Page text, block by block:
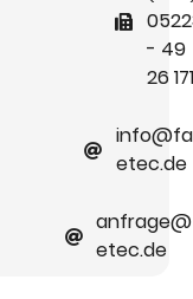
- 49
26 171
etec.de
etec.de